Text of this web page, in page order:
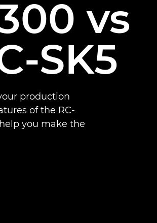
vs
SK5
production
of the RC-
help you make the